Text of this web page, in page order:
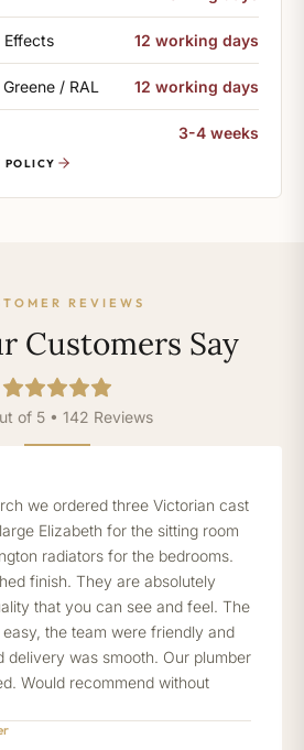
12 working days
/ RAL 12 working days
3-4 weeks
POLICY
REVIEWS
Customers Say
of 5 • 142 Reviews
we ordered three Victorian cast
Elizabeth for the sitting room
radiators for the bedrooms.
finish. They are absolutely
that you can see and feel. The
the team were friendly and
delivery was smooth. Our plumber
Would recommend without